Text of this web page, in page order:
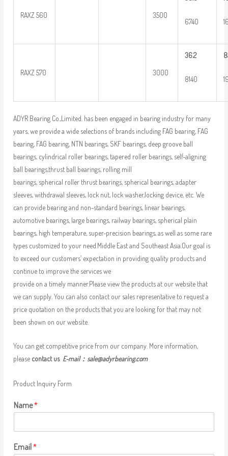
RAXZ 560 3500
6740
RAXZ 570 3000
36.2
8140
ADYR Bearing Co.,Limited. has been engaged in bearing industry for many
years, we provide a wide selections of brands including FAG bearing, FAG
bearing, FAG bearing, NTN bearings, SKF bearings, deep groove ball
bearings, cylindrical roller bearings, tapered roller bearings, self-aligning
ball bearings,thrust ball bearings, rolling mill
bearings, spherical roller thrust bearings, spherical bearings, adapter
sleeves, withdrawal sleeves, lock nut, lock washer,locking device, etc. We
can provide bearing and non-standard bearings, linear bearings,
automotive bearings, large bearings, railway bearings, spherical plain
bearings, high temperature, super-precision bearings, as well as some rare
types customized to your need.Middle East and Southeast Asia.Our goal is
to exceed our customers’ expectation in providing quality products and
continue to improve the services we
provide on a timely manner.Please view the products at our website that
we can supply. You can also contact our sales representative to request a
price quotation on the products that you are looking for that may not
been shown on our website.
You can get competitive price from our company. More information,
please contact us E-mail： sale@adyrbearing.com
Product Inquiry Form
Name*
Email*